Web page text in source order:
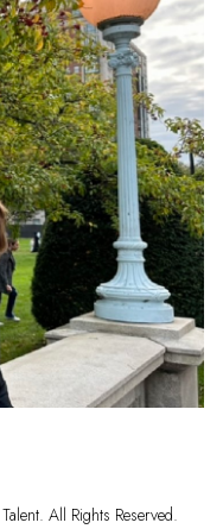
. All Rights Reserved.